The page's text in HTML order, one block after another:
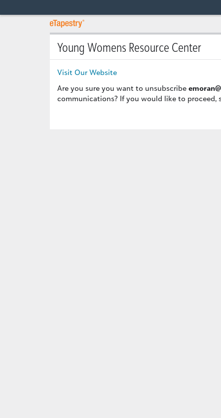
Young Womens Resource Center
Visit Our Website
Are you sure you want to unsubscribe
communications? If you would like to proceed,